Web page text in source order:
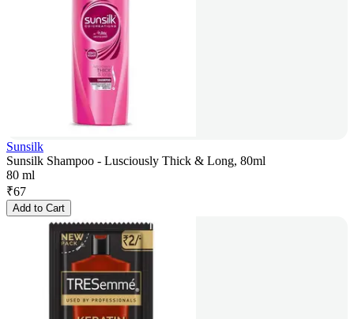
Sunsilk
Sunsilk Shampoo - Lusciously Thick & Long, 80ml
80 ml
₹67
Add to Cart